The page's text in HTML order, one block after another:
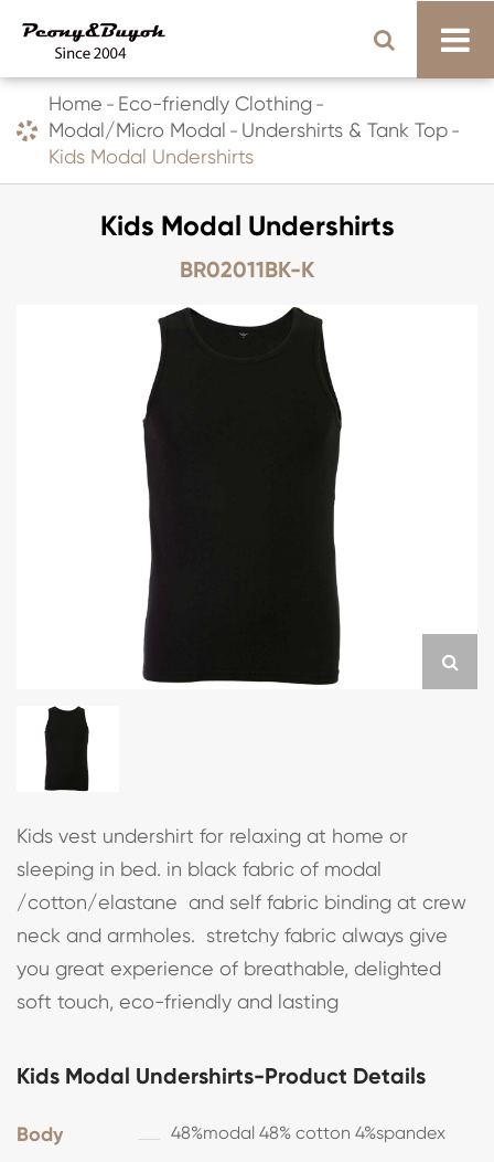
Home
Eco-friendly Clothing
Modal/Micro Modal
Undershirts & Tank Top
Kids Modal Undershirts
Kids Modal Undershirts
BR02011BK-K
Kids vest undershirt for relaxing at home or
sleeping in bed. in black fabric of modal
/cotton/elastane and self fabric binding at crew
neck and armholes. stretchy fabric always give
you great experience of breathable, delighted
soft touch, eco-friendly and lasting
Kids Modal Undershirts-Product Details
Body 48%modal 48% cotton 4%spandex